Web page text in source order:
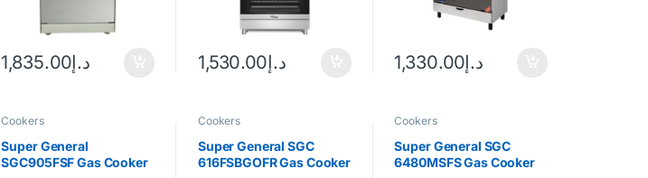
د.إ 1,835.00 د.إ 1,530.00 د.إ 1,330.00
Cookers
Super General
SGC905FSF Gas Cooker
Cookers
Super General SGC
616FSBGOFR Gas Cooker
Cookers
Super General SGC
6480MSFS Gas Cooker